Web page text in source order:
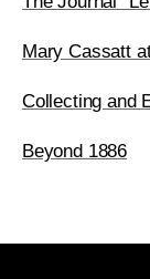
Mary Cassatt
Collecting and
Beyond 1886